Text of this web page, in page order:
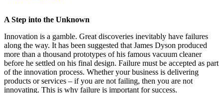
A Step into the Unknown
Innovation is a gamble. Great discoveries inevitably have failures
along the way. It has been suggested that James Dyson produced
more than a thousand prototypes of his famous vacuum cleaner
before he settled on his final design. Failure must be accepted as part
of the innovation process. Whether your business is delivering
products or services – if you are not failing, then you are not
innovating. This is why failure is important for success.